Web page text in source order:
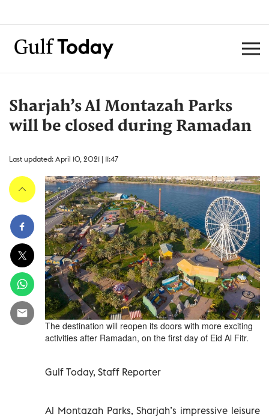
Sharjah’s Al Montazah Parks
will be closed during Ramadan
Last updated: April 10, 2021 | 11:47
The destination will reopen its doors with more exciting
activities after Ramadan, on the first day of Eid Al Fitr.
Gulf Today, Staff Reporter
Al Montazah Parks, Sharjah’s impressive leisure